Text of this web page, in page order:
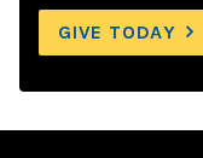
GIVE TODAY